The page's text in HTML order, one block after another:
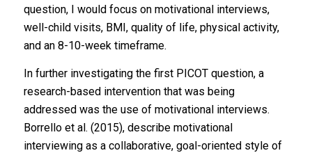
question, I would focus on motivational interviews,
well-child visits, BMI, quality of life, physical activity,
and an 8-10-week timeframe.
In further investigating the first PICOT question, a
research-based intervention that was being
addressed was the use of motivational interviews.
Borrello et al. (2015), describe motivational
interviewing as a collaborative, goal-oriented style of